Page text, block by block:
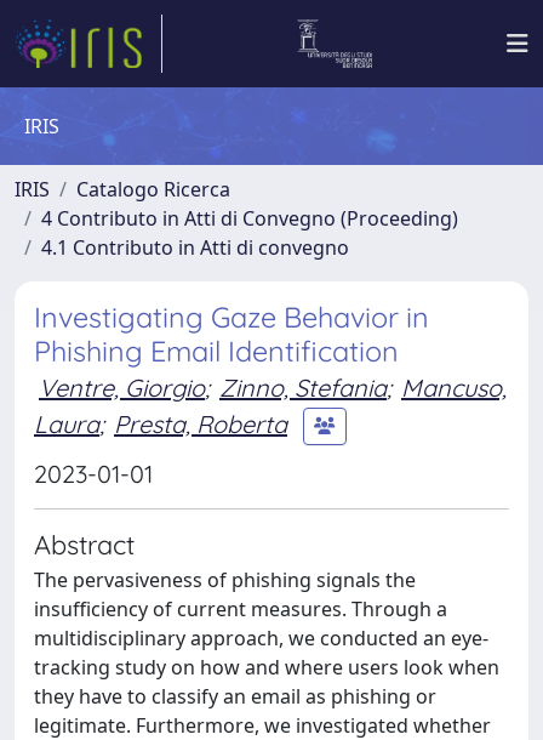
IRIS
IRIS
Catalogo Ricerca
4 Contributo in Atti di Convegno (Proceeding)
4.1 Contributo in Atti di convegno
Investigating Gaze Behavior in
Phishing Email Identification
Ventre, Giorgio; Zinno, Stefania; Mancuso,
Laura; Presta, Roberta
2023-01-01
Abstract
The pervasiveness of phishing signals the
insufficiency of current measures. Through a
multidisciplinary approach, we conducted an eye-
tracking study on how and where users look when
they have to classify an email as phishing or
legitimate. Furthermore, we investigated whether